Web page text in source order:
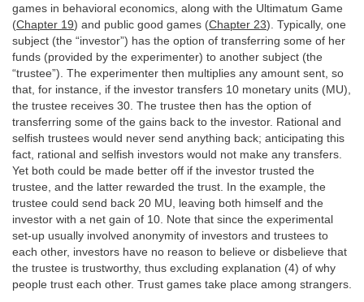
games in behavioral economics, along with the Ultimatum Game
(Chapter 19) and public good games (Chapter 23). Typically, one
subject (the “investor”) has the option of transferring some of her
funds (provided by the experimenter) to another subject (the
“trustee”). The experimenter then multiplies any amount sent, so
that, for instance, if the investor transfers 10 monetary units (MU),
the trustee receives 30. The trustee then has the option of
transferring some of the gains back to the investor. Rational and
selfish trustees would never send anything back; anticipating this
fact, rational and selfish investors would not make any transfers.
Yet both could be made better off if the investor trusted the
trustee, and the latter rewarded the trust. In the example, the
trustee could send back 20 MU, leaving both himself and the
investor with a net gain of 10. Note that since the experimental
set-up usually involved anonymity of investors and trustees to
each other, investors have no reason to believe or disbelieve that
the trustee is trustworthy, thus excluding explanation (4) of why
people trust each other. Trust games take place among strangers.